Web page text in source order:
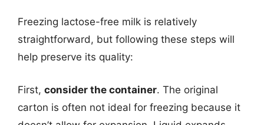
Freezing lactose-free milk is relatively
straightforward, but following these steps will
help preserve its quality:
First, consider the container. The original
carton is often not ideal for freezing because it